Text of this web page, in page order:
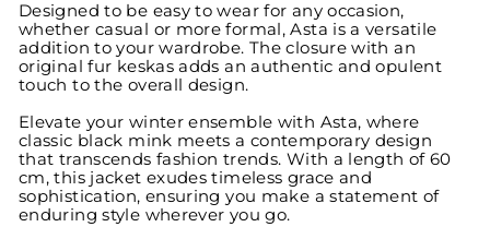
Designed to be easy to wear for any occasion,
whether casual or more formal, Asta is a versatile
addition to your wardrobe. The closure with an
original fur keskas adds an authentic and opulent
touch to the overall design.
Elevate your winter ensemble with Asta, where
classic black mink meets a contemporary design
that transcends fashion trends. With a length of 60
cm, this jacket exudes timeless grace and
sophistication, ensuring you make a statement of
enduring style wherever you go.